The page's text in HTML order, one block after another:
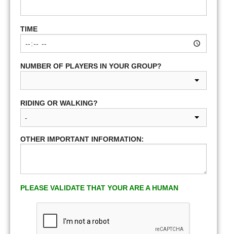
TIME
NUMBER OF PLAYERS IN YOUR GROUP?
RIDING OR WALKING?
OTHER IMPORTANT INFORMATION:
PLEASE VALIDATE THAT YOUR ARE A HUMAN